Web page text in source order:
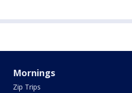
Mornings
Zip Trips